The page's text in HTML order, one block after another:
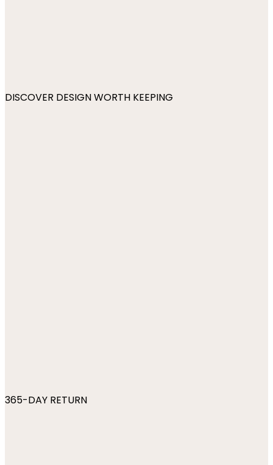
DISCOVER DESIGN WORTH KEEPING
365-DAY RETURN